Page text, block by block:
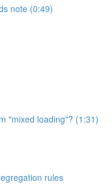
note (0:49)
"mixed loading"? (1:31)
rules